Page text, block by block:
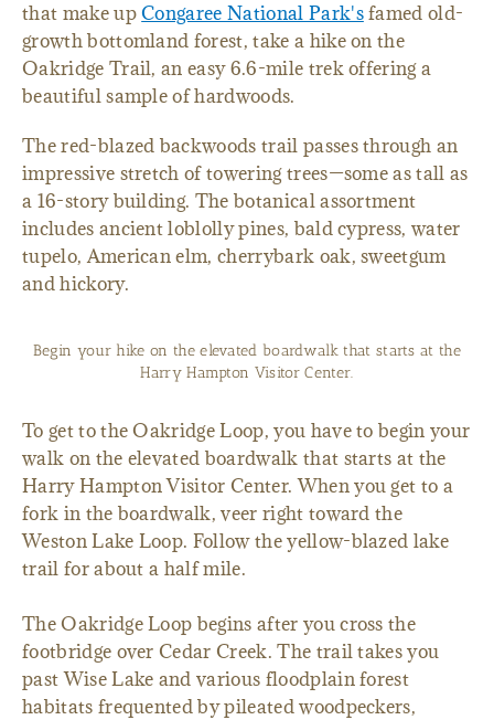
that make upCongaree National Park'sfamed old-
growth bottomland forest, take a hike on the
Oakridge Trail, an easy 6.6-mile trek offering a
beautiful sample of hardwoods.
The red-blazed backwoods trail passes through an
impressive stretch of towering trees—some as tall as
a 16-story building. The botanical assortment
includes ancient loblolly pines, bald cypress, water
tupelo, American elm, cherrybark oak, sweetgum
and hickory.
Begin your hike on the elevated boardwalk that starts at the
Harry Hampton Visitor Center.
To get to the Oakridge Loop, you have to begin your
walk on the elevated boardwalk that starts at the
Harry Hampton Visitor Center. When you get to a
fork in the boardwalk, veer right toward the
Weston Lake Loop. Follow the yellow-blazed lake
trail for about a half mile.
The Oakridge Loop begins after you cross the
footbridge over Cedar Creek. The trail takes you
past Wise Lake and various floodplain forest
habitats frequented by pileated woodpeckers,